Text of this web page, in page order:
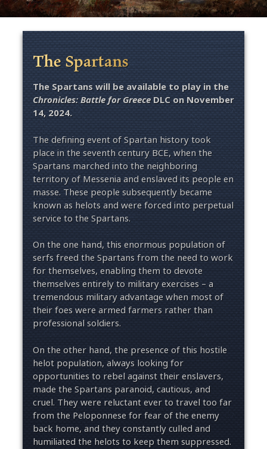
The Spartans
The Spartans will be available to play in the
Chronicles: Battle for GreeceDLC on November
14, 2024.
The defining event of Spartan history took
place in the seventh century BCE, when the
Spartans marched into the neighboring
territory of Messenia and enslaved its people en
masse. These people subsequently became
known as helots and were forced into perpetual
service to the Spartans.
On the one hand, this enormous population of
serfs freed the Spartans from the need to work
for themselves, enabling them to devote
themselves entirely to military exercises – a
tremendous military advantage when most of
their foes were armed farmers rather than
professional soldiers.
On the other hand, the presence of this hostile
helot population, always looking for
opportunities to rebel against their enslavers,
made the Spartans paranoid, cautious, and
cruel. They were reluctant ever to travel too far
from the Peloponnese for fear of the enemy
back home, and they constantly culled and
humiliated the helots to keep them suppressed.